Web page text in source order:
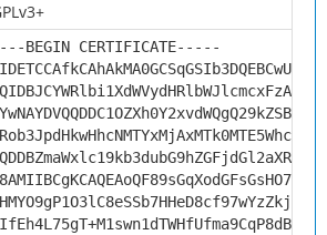
BEGIN CERTIFICATE-----